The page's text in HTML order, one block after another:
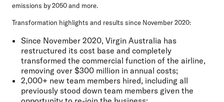
emissions by 2050 and more.
Transformation highlights and results since November 2020:
Since November 2020, Virgin Australia has
restructured its cost base and completely
transformed the commercial function of the airline,
removing over $300 million in annual costs;
2,000+ new team members hired, including all
previously stood down team members given the